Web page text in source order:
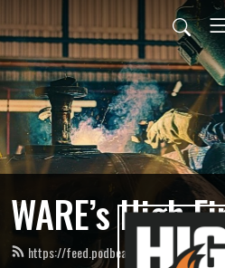
WARE’s High
https://feed.podbean.com/